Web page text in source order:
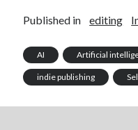
Published in editing
AI Artificial
indie publishing